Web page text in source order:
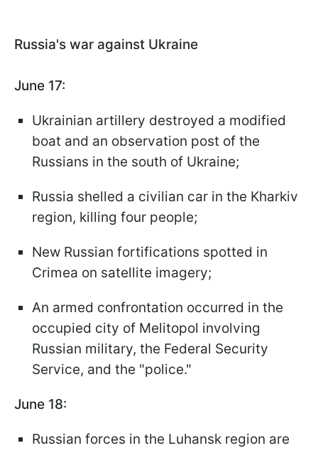
Russia's war against Ukraine
June 17:
Ukrainian artillery destroyed a modified
boat and an observation post of the
Russians in the south of Ukraine;
Russia shelled a civilian car in the Kharkiv
region, killing four people;
New Russian fortifications spotted in
Crimea on satellite imagery;
An armed confrontation occurred in the
occupied city of Melitopol involving
Russian military, the Federal Security
Service, and the "police."
June 18:
Russian forces in the Luhansk region are